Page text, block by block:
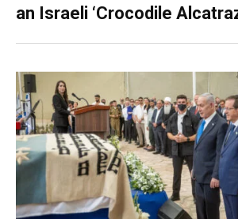
an Israeli ‘Crocodile